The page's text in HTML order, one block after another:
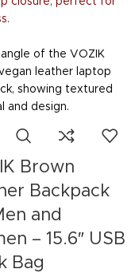
Brown
Backpack
and
– 15.6″ USB
Bag